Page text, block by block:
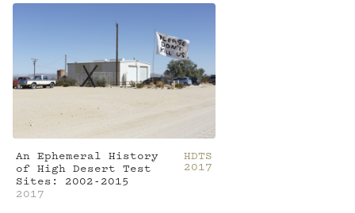
An Ephemeral History
of High Desert Test
Sites: 2002-2015
2017
HDTS
2017